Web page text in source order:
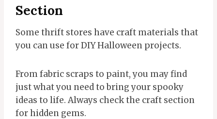
Section
Some thrift stores have craft materials that
you can use for DIY Halloween projects.
From fabric scraps to paint, you may find
just what you need to bring your spooky
ideas to life. Always check the craft section
for hidden gems.